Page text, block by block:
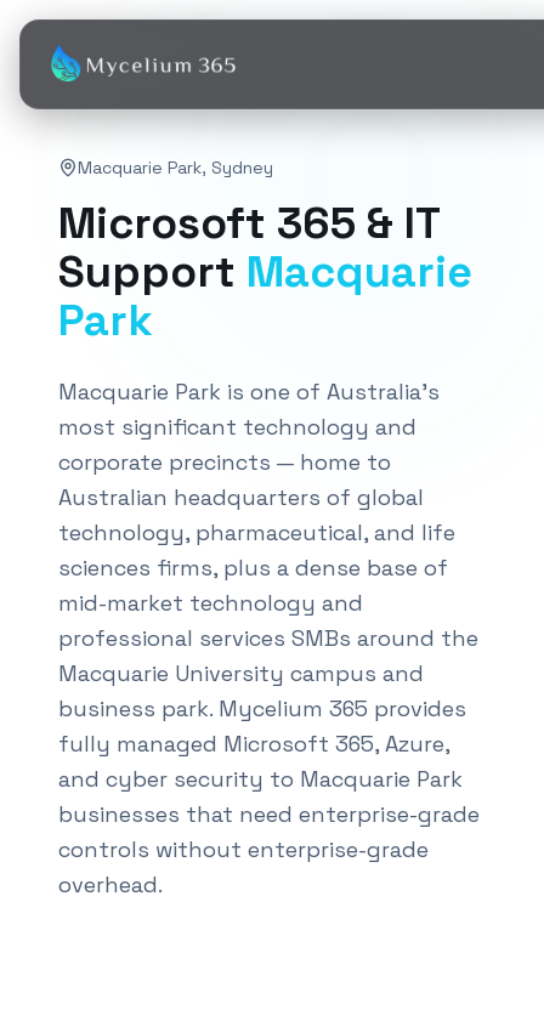
Macquarie Park, Sydney
Microsoft 365 & IT
Support Macquarie
Park
Macquarie Park is one of Australia's
most significant technology and
corporate precincts — home to
Australian headquarters of global
technology, pharmaceutical, and life
sciences firms, plus a dense base of
mid-market technology and
professional services SMBs around the
Macquarie University campus and
business park. Mycelium 365 provides
fully managed Microsoft 365, Azure,
and cyber security to Macquarie Park
businesses that need enterprise-grade
controls without enterprise-grade
overhead.